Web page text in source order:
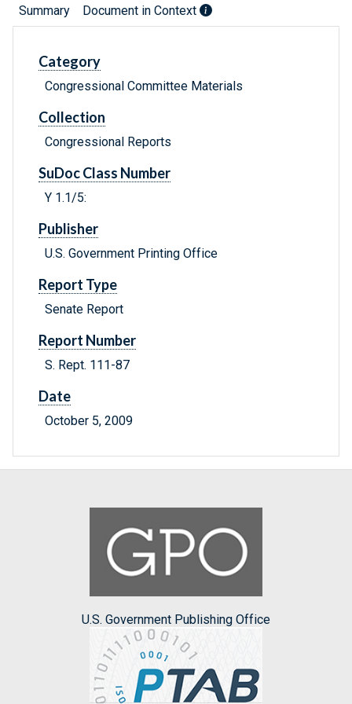
Summary Document in Context
Category
Congressional Committee Materials
Collection
Congressional Reports
SuDoc Class Number
Y 1.1/5:
Publisher
U.S. Government Printing Office
Report Type
Senate Report
Report Number
S. Rept. 111-87
Date
October 5, 2009
U.S. Government Publishing Office